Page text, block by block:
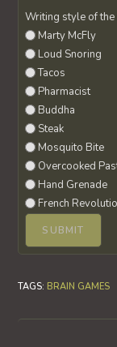
Writing style of
Marty McFly
Loud Snoring
Tacos
Pharmacist
Buddha
Steak
Mosquito Bite
Overcooked
Hand Grenade
French
TAGS: BRAIN GAMES